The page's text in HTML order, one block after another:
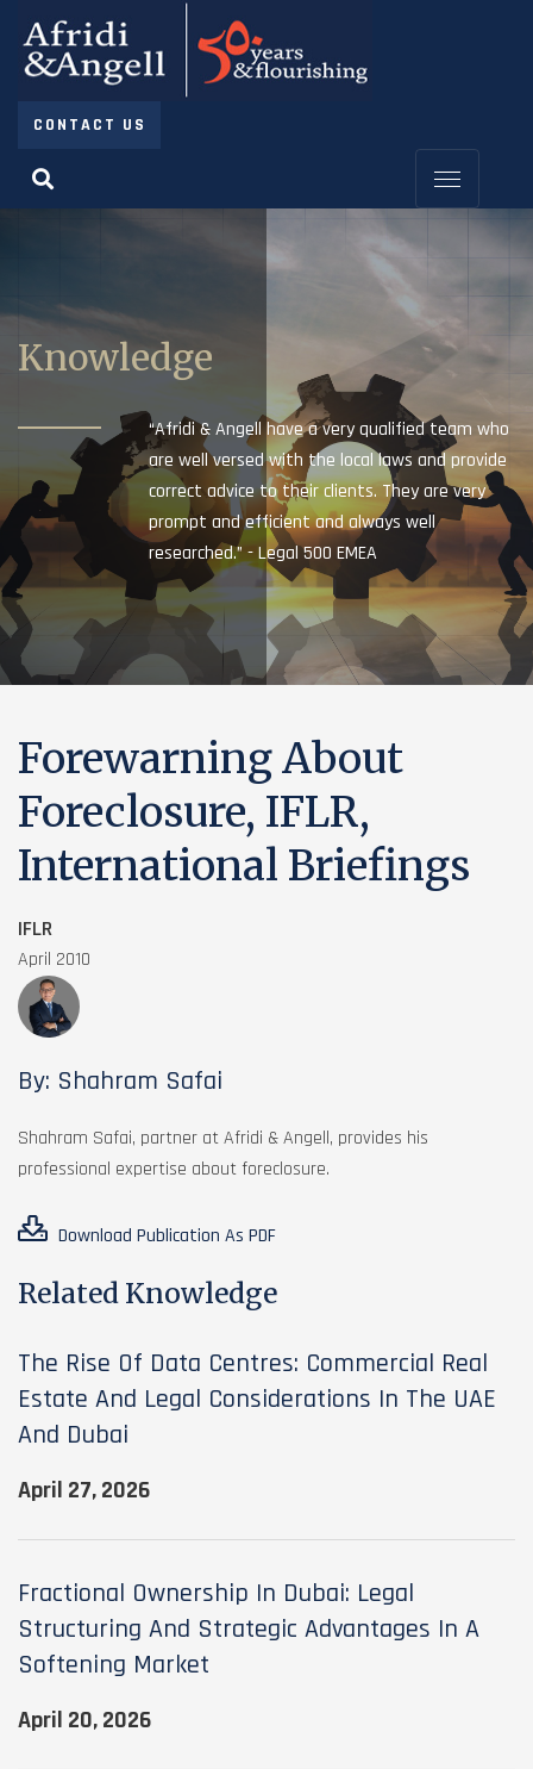
CONTACT US
Knowledge
“Afridi & Angell have a very qualified team who
are well versed with the local laws and provide
correct advice to their clients. They are very
prompt and efficient and always well
researched.” - Legal 500 EMEA
Forewarning About
Foreclosure, IFLR,
International Briefings
IFLR
April 2010
By: Shahram Safai
Shahram Safai, partner at Afridi & Angell, provides his
professional expertise about foreclosure.
Download Publication As PDF
Related Knowledge
The Rise Of Data Centres: Commercial Real
Estate And Legal Considerations In The UAE
And Dubai
April 27, 2026
Fractional Ownership In Dubai: Legal
Structuring And Strategic Advantages In A
Softening Market
April 20, 2026